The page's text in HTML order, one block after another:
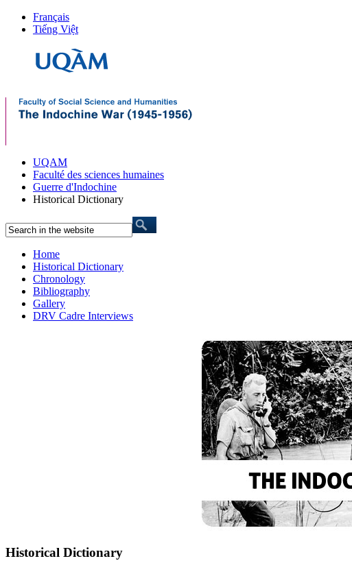
Français
Tiếng Việt
UQAM
Faculté des sciences humaines
Guerre d'Indochine
Historical Dictionary
Home
Historical Dictionary
Chronology
Bibliography
Gallery
DRV Cadre Interviews
Historical Dictionary